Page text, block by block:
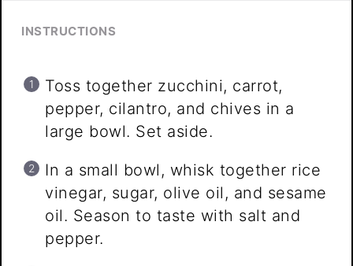
INSTRUCTIONS
Toss together zucchini, carrot,
pepper, cilantro, and chives in a
large bowl. Set aside.
In a small bowl, whisk together rice
vinegar, sugar, olive oil, and sesame
oil. Season to taste with salt and
pepper.